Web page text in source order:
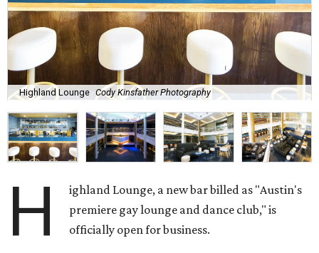
Highland Lounge Cody Kinsfather Photography
H
ighland Lounge, a new bar billed as "Austin's
premiere gay lounge and dance club," is
officially open for business.